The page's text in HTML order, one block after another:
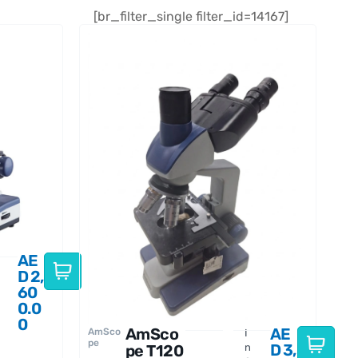
[br_filter_single filter_id=14167]
AE
D2,
60
0.0
0
AmSco
pe
AmSco
pe T120
I
n
AE
D3,